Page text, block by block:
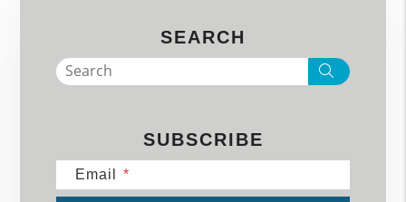
SEARCH
Search
SUBSCRIBE
Email